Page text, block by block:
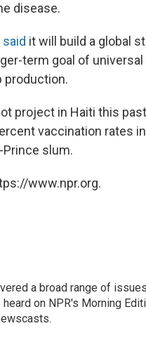
disease.
said it will build a global
term goal of
production.
project in Haiti this
vaccination rates
Prince slum.
www.npr.org.
a broad range of
on NPR's Morning